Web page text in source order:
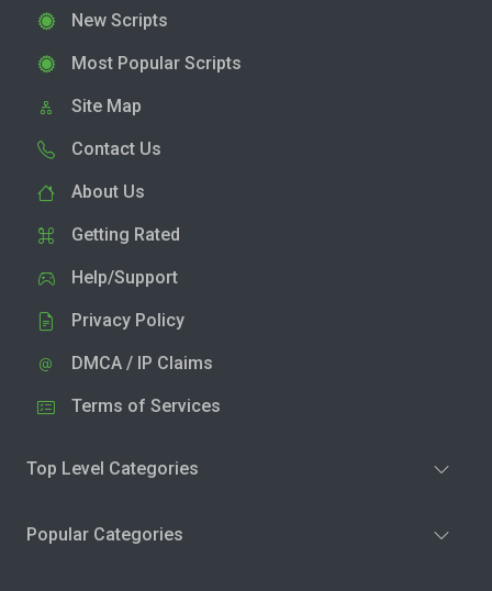
New Scripts
Most Popular Scripts
Site Map
Contact Us
About Us
Getting Rated
Help/Support
Privacy Policy
DMCA / IP Claims
Terms of Services
Top Level Categories
Popular Categories